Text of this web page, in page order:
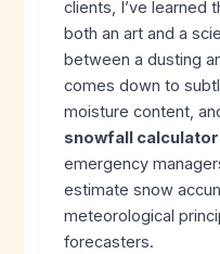
clients, I’ve learned
both an art and a
between a dusting
comes down to
moisture content,
snowfall calculator
emergency
estimate snow
meteorological
forecasters.